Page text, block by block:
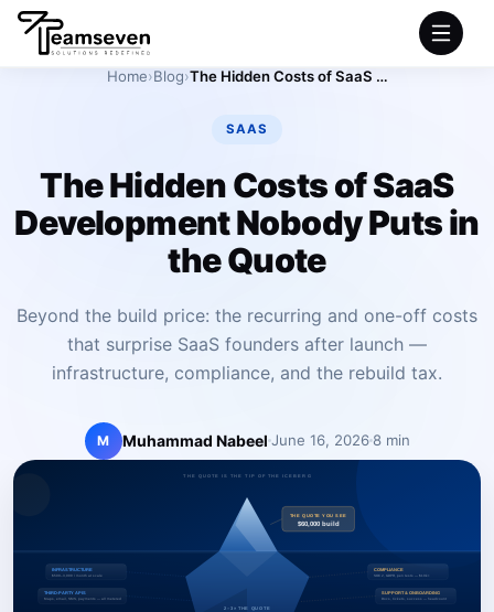
SERVICES
INDUSTRIES
COMPANY
BOOK A FREE CONSULTATION
Home›Blog› The Hidden Costs of SaaS Development Nobody Puts in the Quote
SAAS
The Hidden Costs of SaaS
Development Nobody Puts in
the Quote
Beyond the build price: the recurring and one-off costs
that surprise SaaS founders after launch —
infrastructure, compliance, and the rebuild tax.
M Muhammad Nabeel June 16, 20268 min